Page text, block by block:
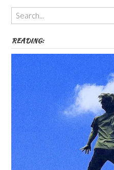
Themes
etc
READING: